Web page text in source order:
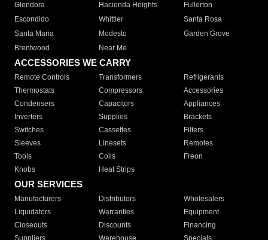
Glendora
Hacienda Heights
Fullerton
Escondido
Whittier
Santa Rosa
Santa Maria
Modesto
Garden Grove
Brentwood
Near Me
ACCESSORIES WE CARRY
Remote Controls Transformers
Refrigerants
Thermostats
Compressors
Accessories
Condensers
Capacitors
Appliances
Inverters
Supplies
Brackets
Switches
Cassettes
Filters
Sleeves
Linesets
Remotes
Tools
Coils
Freon
Knobs
Heat Strips
OUR SERVICES
Manufacturers Distributors
Wholesalers
Liquidators
Warranties
Equipment
Closeouts
Discounts
Financing